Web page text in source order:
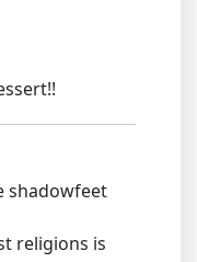
shadowfeet
religions is